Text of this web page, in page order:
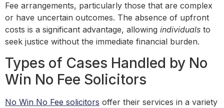
Fee arrangements, particularly those that are complex
or have uncertain outcomes. The absence of upfront
costs is a significant advantage, allowing individuals to
seek justice without the immediate financial burden.
Types of Cases Handled by No
Win No Fee Solicitors
No Win No Fee solicitors offer their services in a variety